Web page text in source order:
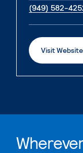
(949) 582-
Visit Website